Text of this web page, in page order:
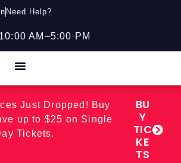
Need Help?
10:00 AM–5:00 PM
Just Dropped! Buy
up to $25 on Single
Tickets.
BU
Y
TIC
KE
TS